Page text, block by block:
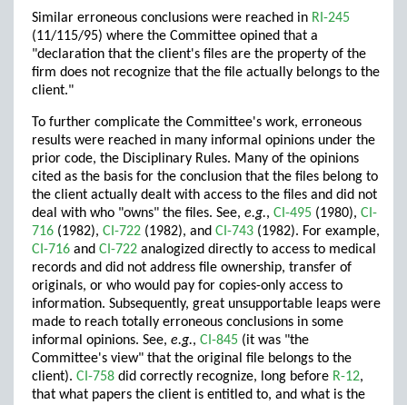
Similar erroneous conclusions were reached in RI-245
(11/115/95) where the Committee opined that a
"declaration that the client's files are the property of the
firm does not recognize that the file actually belongs to the
client."
To further complicate the Committee's work, erroneous
results were reached in many informal opinions under the
prior code, the Disciplinary Rules. Many of the opinions
cited as the basis for the conclusion that the files belong to
the client actually dealt with access to the files and did not
deal with who "owns" the files. See, e.g., CI-495 (1980), CI-
716 (1982), CI-722 (1982), and CI-743 (1982). For example,
CI-716 and CI-722 analogized directly to access to medical
records and did not address file ownership, transfer of
originals, or who would pay for copies-only access to
information. Subsequently, great unsupportable leaps were
made to reach totally erroneous conclusions in some
informal opinions. See, e.g., CI-845 (it was "the
Committee's view" that the original file belongs to the
client). CI-758 did correctly recognize, long before R-12,
that what papers the client is entitled to, and what is the